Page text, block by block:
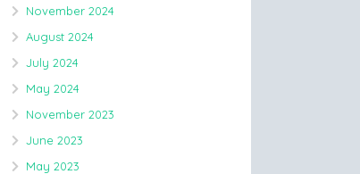
November 2024
August 2024
July 2024
May 2024
November 2023
June 2023
May 2023